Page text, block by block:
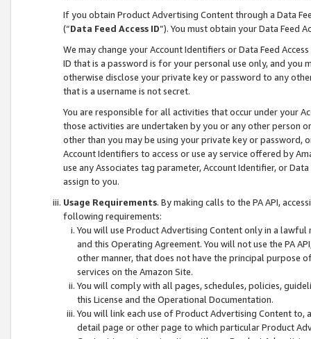
If you obtain Product Advertising Content through a Data
(“Data Feed Access ID”). You must obtain your Data Feed
We may change your Account Identifiers or Data Feed
ID that is a password is for your personal use only, and you
otherwise disclose your private key or password to any
that is a username is not secret.
You are responsible for all activities that occur under your
those activities are undertaken by you or any other person
other than you may be using your private key or
Account Identifiers to access or use ay service offered by
use any Associates tag parameter, Account Identifier, or
assign to you.
Usage Requirements. By making calls to the PA API,
following requirements:
You will use Product Advertising Content only in a
and this Operating Agreement. You will not use the PA
other manner, that does not have the principal purpose
services on the Amazon Site.
You will comply with all pages, schedules, policies,
this License and the Operational Documentation.
You will link each use of Product Advertising Content
detail page or other page to which particular Product